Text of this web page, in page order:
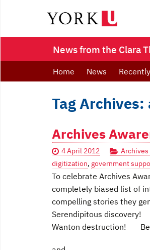
News from the Clara
Home News
Tag
Archives
4 April 2012
digitization, government
To celebrate Archives
completely biased list of
compelling stories they
Serendipitous discovery!
Wanton destruction!